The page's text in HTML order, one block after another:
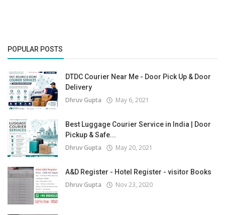
POPULAR POSTS
DTDC Courier Near Me - Door Pick Up & Door
Delivery
Dhruv Gupta May 6, 2021
Best Luggage Courier Service in India | Door
Pickup & Safe...
Dhruv Gupta May 20, 2021
A&D Register - Hotel Register - visitor Books
Dhruv Gupta Nov 23, 2020